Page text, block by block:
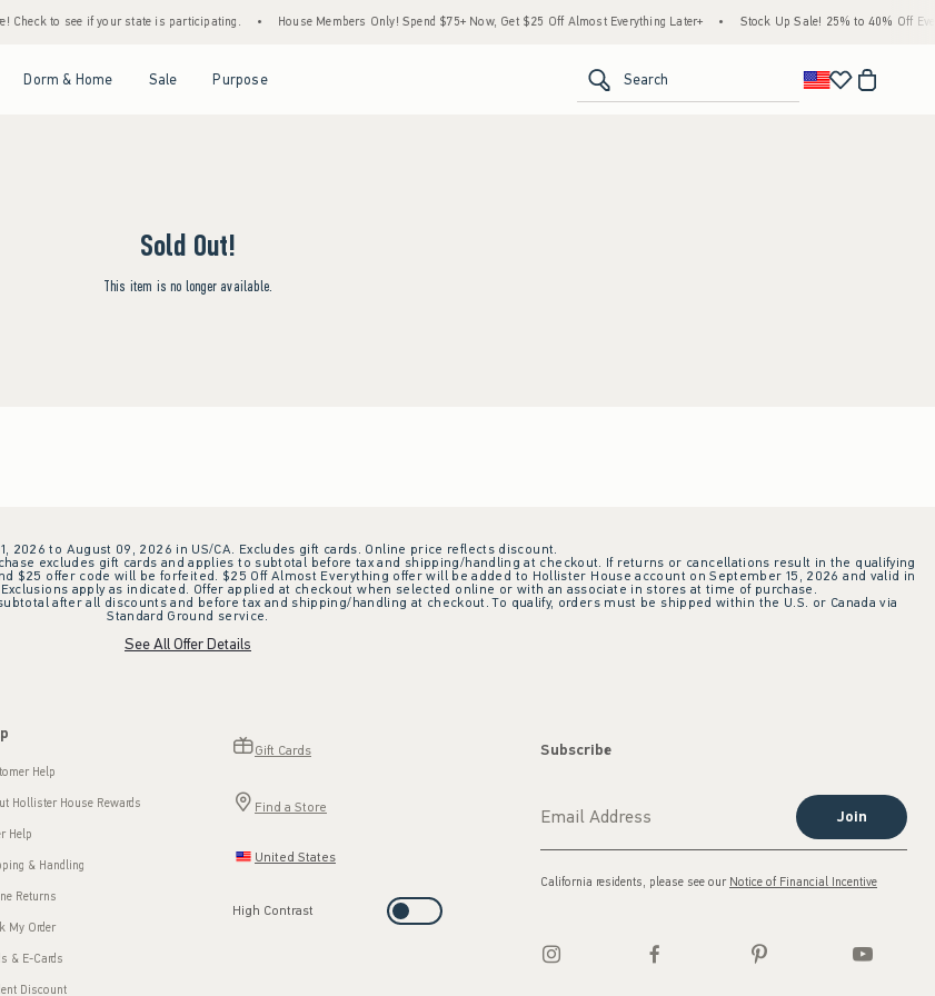
Check to see if your state is participating. House Members Only! Spend $75+ Now, Get $25 Off Almost Everything Later+ Stock Up Sale! 25% to 40% Off
Dorm & Home Sale Purpose Search
Sold Out!
This item is no longer available.
2026 to August 09, 2026 in US/CA. Excludes gift cards. Online price reflects discount.
excludes gift cards and applies to subtotal before tax and shipping/handling at checkout. If returns or cancellations result in the qualifying
offer code will be forfeited. $25 Off Almost Everything offer will be added to Hollister House account on September 15, 2026 and valid in
apply as indicated. Offer applied at checkout when selected online or with an associate in stores at time of purchase.
after all discounts and before tax and shipping/handling at checkout. To qualify, orders must be shipped within the U.S. or Canada via
Standard Ground service.
See All Offer Details
Help
Hollister House Rewards
Help
& Handling
Returns
My Order
& E-Cards
Discount
Gift Cards
Find a Store
United States
High Contrast
Subscribe
Join
California residents, please see our Notice of Financial Incentive